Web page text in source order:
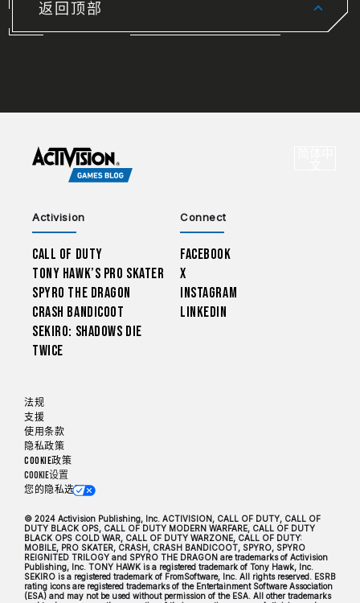
返回顶部
Activision
Call of Duty
Tony Hawk’s Pro Skater
Spyro The Dragon
Crash Bandicoot
Sekiro: Shadows Die
Twice
Connect
Facebook
X
Instagram
LinkedIn
法规
支援
使用条款
隐私政策
Cookie政策
Cookie设置
您的隐私选项
© 2024 Activision Publishing, Inc. ACTIVISION, CALL OF DUTY, CALL OF
DUTY BLACK OPS, CALL OF DUTY MODERN WARFARE, CALL OF DUTY
BLACK OPS COLD WAR, CALL OF DUTY WARZONE, CALL OF DUTY:
MOBILE, PRO SKATER, CRASH, CRASH BANDICOOT, SPYRO, SPYRO
REIGNITED TRILOGY and SPYRO THE DRAGON are trademarks of Activision
Publishing, Inc. TONY HAWK is a registered trademark of Tony Hawk, Inc.
SEKIRO is a registered trademark of FromSoftware, Inc. All rights reserved. ESRB
rating icons are registered trademarks of the Entertainment Software Association
(ESA) and may not be used without permission of the ESA. All other trademarks